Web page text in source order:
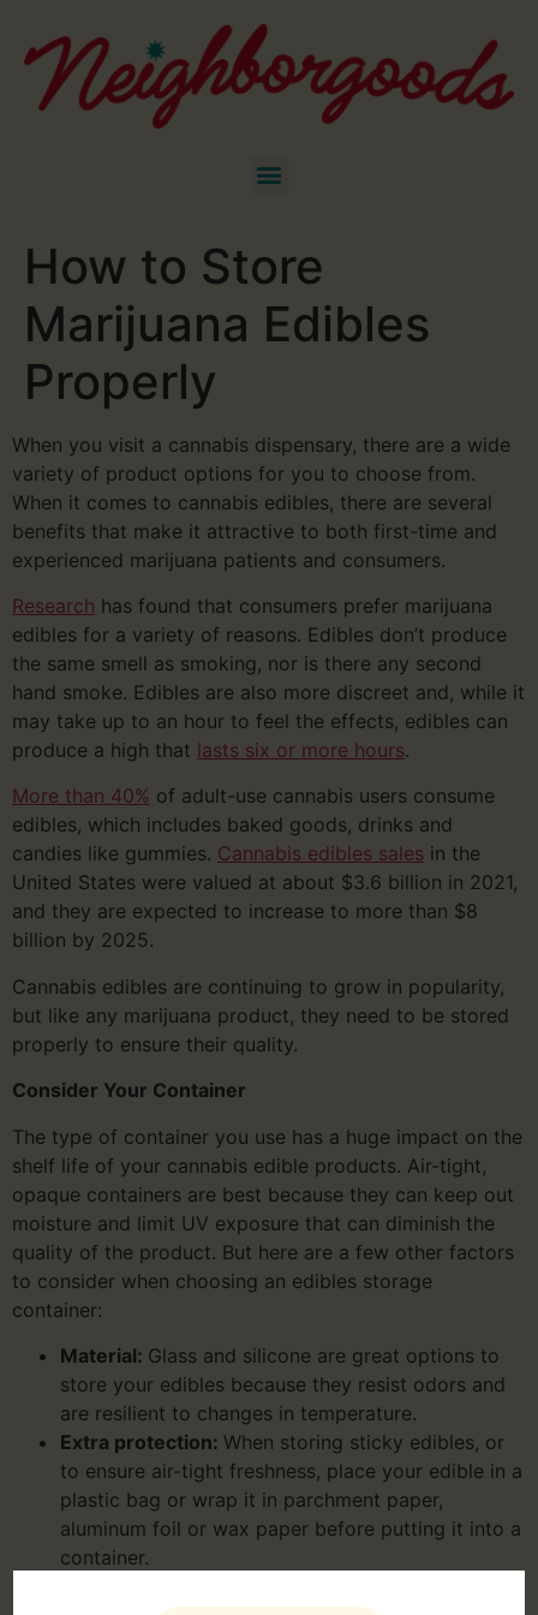
How to Store
Marijuana Edibles
Properly
When you visit a cannabis dispensary, there are a wide
variety of product options for you to choose from.
When it comes to cannabis edibles, there are several
benefits that make it attractive to both first-time and
experienced marijuana patients and consumers.
Research has found that consumers prefer marijuana
edibles for a variety of reasons. Edibles don’t produce
the same smell as smoking, nor is there any second
hand smoke. Edibles are also more discreet and, while it
may take up to an hour to feel the effects, edibles can
produce a high that lasts six or more hours.
More than 40% of adult-use cannabis users consume
edibles, which includes baked goods, drinks and
candies like gummies. Cannabis edibles sales in the
United States were valued at about $3.6 billion in 2021,
and they are expected to increase to more than $8
billion by 2025.
Cannabis edibles are continuing to grow in popularity,
but like any marijuana product, they need to be stored
properly to ensure their quality.
Consider Your Container
The type of container you use has a huge impact on the
shelf life of your cannabis edible products. Air-tight,
opaque containers are best because they can keep out
moisture and limit UV exposure that can diminish the
quality of the product. But here are a few other factors
to consider when choosing an edibles storage
container:
Material: Glass and silicone are great options to
store your edibles because they resist odors and
are resilient to changes in temperature.
Extra protection: When storing sticky edibles, or
to ensure air-tight freshness, place your edible in a
plastic bag or wrap it in parchment paper,
aluminum foil or wax paper before putting it into a
container.